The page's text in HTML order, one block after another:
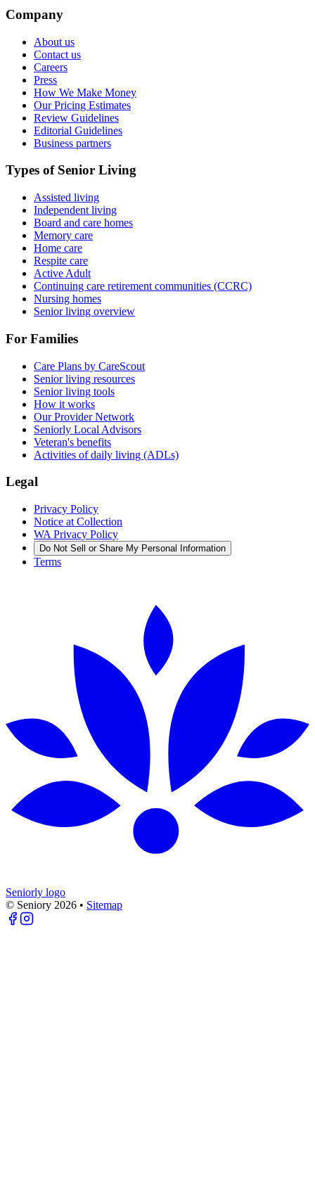
Company
About us
Contact us
Careers
Press
How We Make Money
Our Pricing Estimates
Review Guidelines
Editorial Guidelines
Business partners
Types of Senior Living
Assisted living
Independent living
Board and care homes
Memory care
Home care
Respite care
Active Adult
Continuing care retirement communities (CCRC)
Nursing homes
Senior living overview
For Families
Care Plans by CareScout
Senior living resources
Senior living tools
How it works
Our Provider Network
Seniorly Local Advisors
Veteran's benefits
Activities of daily living (ADLs)
Legal
Privacy Policy
Notice at Collection
WA Privacy Policy
Do Not Sell or Share My Personal Information
Terms
Seniorly logo
© Seniory 2026 • Sitemap